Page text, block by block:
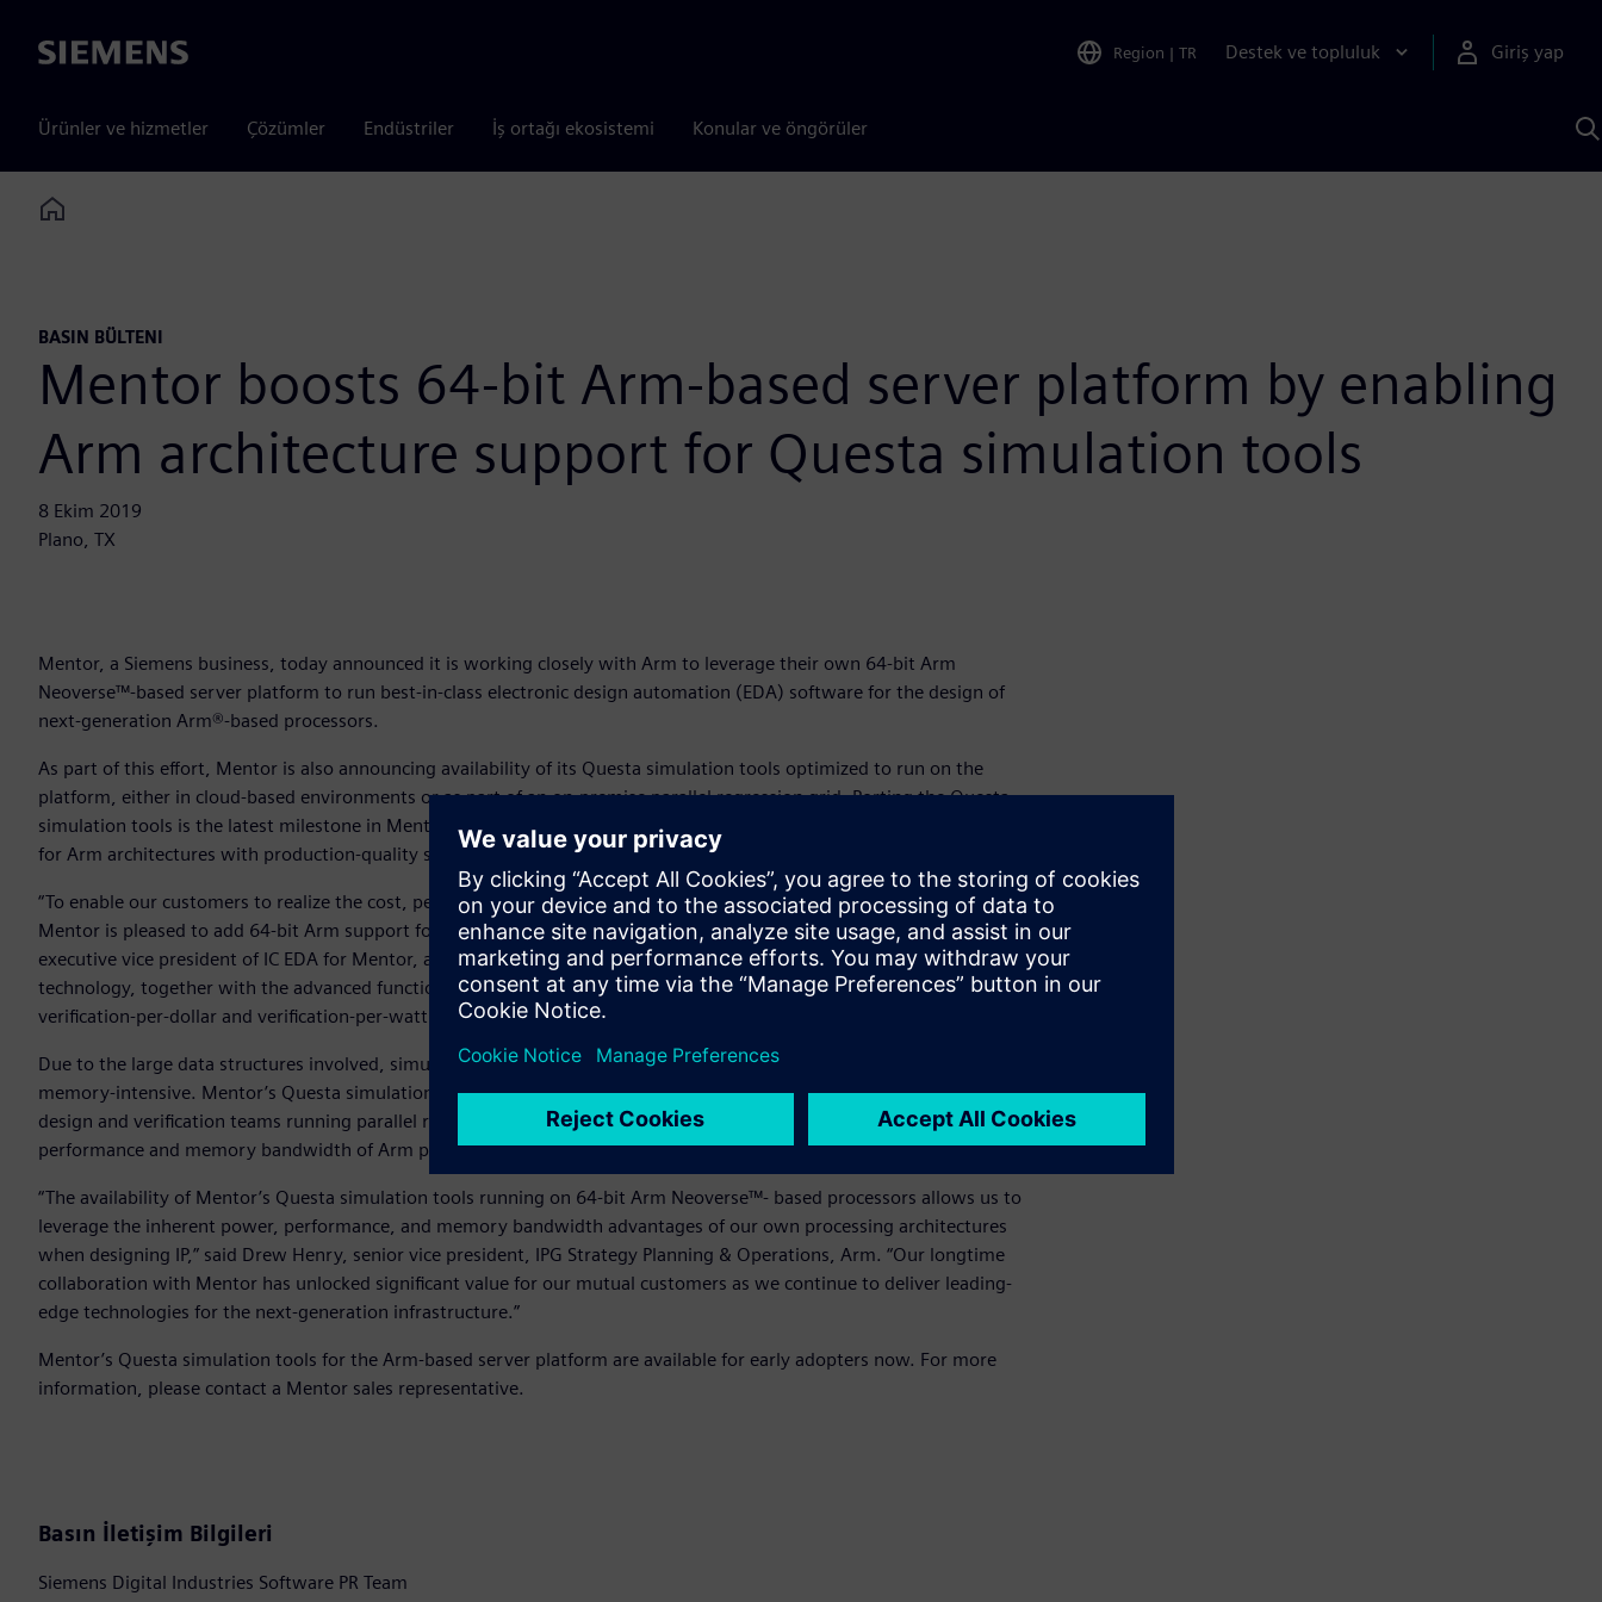
Siemens Region | TR Destek ve topluluk Giriş yap
Ürünler ve hizmetler Çözümler Endüstriler İş ortağı ekosistemi Konular ve öngörüler
Home
BASIN BÜLTENI
Mentor boosts 64-bit Arm-based server platform by enabling
Arm architecture support for Questa simulation tools
8 Ekim 2019
Plano, TX
Mentor, a Siemens business, today announced it is working closely with Arm to leverage their own 64-bit Arm
Neoverse™-based server platform to run best-in-class electronic design automation (EDA) software for the design of
next-generation Arm®-based processors.
As part of this effort, Mentor is also announcing availability of its Questa simulation tools optimized to run on the
platform, either in cloud-based environments or as part of an on-premise parallel regression grid. Porting the Questa
simulation tools is the latest milestone in Mentor’s longstanding collaboration with Arm to help drive EDA requirements
for Arm architectures with production-quality solutions.
“To enable our customers to realize the cost, performance and power-efficiency features of Arm server technology,
Mentor is pleased to add 64-bit Arm support for our industry-leading Questa simulation software,” said Joe Sawicki,
executive vice president of IC EDA for Mentor, a Siemens business. “The clear benefits of Arm-based processor
technology, together with the advanced functionality of Mentor’s Questa verification flow, delivers a step-function in
verification-per-dollar and verification-per-watt for IC designers.”
Due to the large data structures involved, simulating advanced system-on-chip (SoC) IC designs is both compute- and
memory-intensive. Mentor’s Questa simulation tools running on the 64-bit Arm-based server platform can now help
design and verification teams running parallel regressions overcome these challenges, thereby unleashing the
performance and memory bandwidth of Arm processors for the broader IC design market.
“The availability of Mentor’s Questa simulation tools running on 64-bit Arm Neoverse™- based processors allows us to
leverage the inherent power, performance, and memory bandwidth advantages of our own processing architectures
when designing IP,” said Drew Henry, senior vice president, IPG Strategy Planning & Operations, Arm. “Our longtime
collaboration with Mentor has unlocked significant value for our mutual customers as we continue to deliver leading-
edge technologies for the next-generation infrastructure.”
Mentor’s Questa simulation tools for the Arm-based server platform are available for early adopters now. For more
information, please contact a Mentor sales representative.
Basın İletişim Bilgileri
Siemens Digital Industries Software PR Team